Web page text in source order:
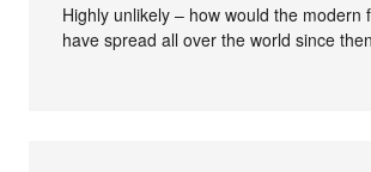
Highly unlikely – how would the modern
have spread all over the world since